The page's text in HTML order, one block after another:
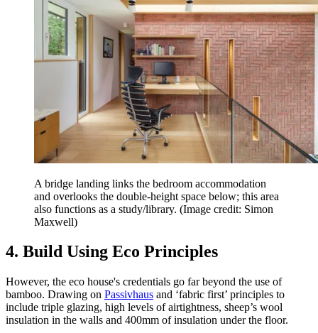
A bridge landing links the bedroom accommodation
and overlooks the double-height space below; this area
also functions as a study/library. (Image credit: Simon
Maxwell)
4. Build Using Eco Principles
However, the eco house's credentials go far beyond the use of
bamboo. Drawing on Passivhaus and ‘fabric first’ principles to
include triple glazing, high levels of airtightness, sheep’s wool
insulation in the walls and 400mm of insulation under the floor.